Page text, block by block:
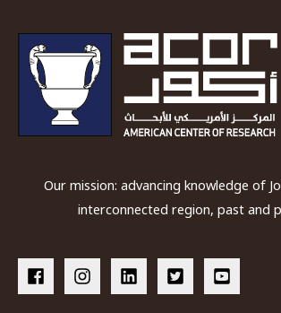
Our mission: advancing knowledge of
interconnected region, past and